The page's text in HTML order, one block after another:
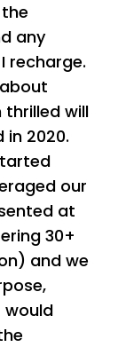
any
recharge.
thrilled will
in 2020.
our
at
30+
and we
would